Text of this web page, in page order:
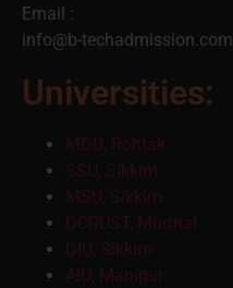
Email :
info@b-techadmission.com
Universities:
MDU, Rohtak
SSU, Sikkim
MSU, Sikkim
DCRUST, Murthal
DIU, Sikkim
AIU, Manipur